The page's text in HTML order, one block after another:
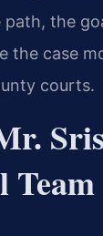
path, the
the case
courts.
Team